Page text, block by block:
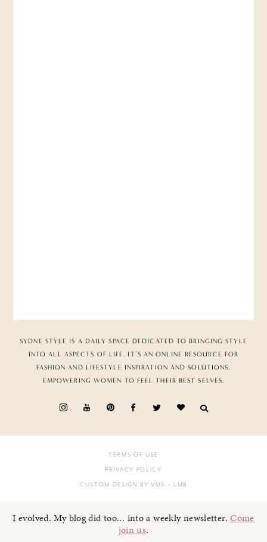
SYDNE STYLE IS A DAILY SPACE DEDICATED TO BRINGING STYLE
INTO ALL ASPECTS OF LIFE. IT’S AN ONLINE RESOURCE FOR
FASHION AND LIFESTYLE INSPIRATION AND SOLUTIONS,
EMPOWERING WOMEN TO FEEL THEIR BEST SELVES.
TERMS OF USE
PRIVACY POLICY
CUSTOM DESIGN BY VMS + LMB
I evolved. My blog did too... into a weekly newsletter.Come
join us.